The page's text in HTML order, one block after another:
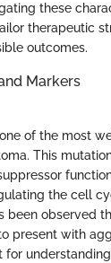
these
therapeutic
outcomes.
Markers
of the most
This
the cell
been observed
present with
for